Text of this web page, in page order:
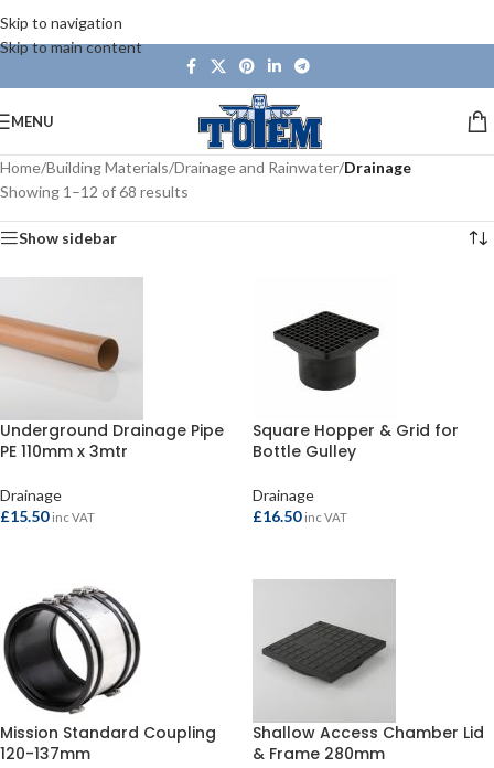
Skip to navigation
Skip to main content
MENU
Home/Building Materials/Drainage and Rainwater/Drainage
Showing 1–12 of 68 results
Show sidebar
Underground Drainage Pipe
PE 110mm x 3mtr
Drainage
£15.50 inc VAT
Square Hopper & Grid for
Bottle Gulley
Drainage
£16.50 inc VAT
Mission Standard Coupling
120-137mm
Shallow Access Chamber Lid
& Frame 280mm